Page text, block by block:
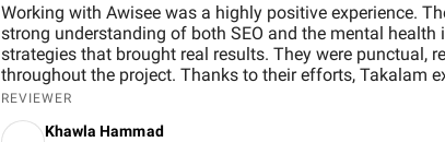
Working with Awisee was a highly positive experience.
strong understanding of both SEO and the mental health
strategies that brought real results. They were punctual,
throughout the project. Thanks to their efforts, Takalam
growth in organic traffic and online visibility. I would
to any organization looking to grow through smart, results-
REVIEWER
Khawla Hammad